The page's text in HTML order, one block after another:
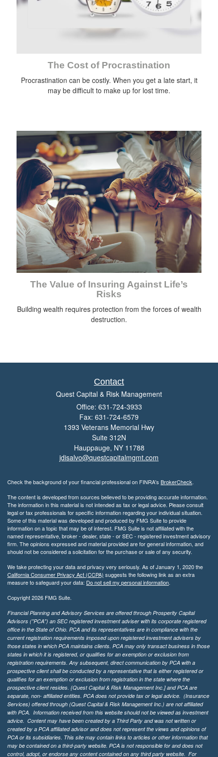
The Cost of Procrastination
Procrastination can be costly. When you get a late start, it
may be difficult to make up for lost time.
The Value of Insuring Against Life’s
Risks
Building wealth requires protection from the forces of wealth
destruction.
Contact
Quest Capital & Risk Management
Office: 631-724-3933
Fax: 631-724-6579
1393 Veterans Memorial Hwy
Suite 312N
Hauppauge, NY 11788
jdisalvo@questcapitalmgmt.com
Check the background of your financial professional on FINRA's BrokerCheck.
The content is developed from sources believed to be providing accurate information.
The information in this material is not intended as tax or legal advice. Please consult
legal or tax professionals for specific information regarding your individual situation.
Some of this material was developed and produced by FMG Suite to provide
information on a topic that may be of interest. FMG Suite is not affiliated with the
named representative, broker - dealer, state - or SEC - registered investment advisory
firm. The opinions expressed and material provided are for general information, and
should not be considered a solicitation for the purchase or sale of any security.
We take protecting your data and privacy very seriously. As of January 1, 2020 the
California Consumer Privacy Act (CCPA) suggests the following link as an extra
measure to safeguard your data: Do not sell my personal information.
Copyright 2026 FMG Suite.
Financial Planning and Advisory Services are offered through Prosperity Capital
Advisors ("PCA") an SEC registered investment adviser with its corporate registered
office in the State of Ohio. PCA and its representatives are in compliance with the
current registration requirements imposed upon registered investment advisers by
those states in which PCA maintains clients. PCA may only transact business in those
states in which it is registered, or qualifies for an exemption or exclusion from
registration requirements. Any subsequent, direct communication by PCA with a
prospective client shall be conducted by a representative that is either registered or
qualifies for an exemption or exclusion from registration in the state where the
prospective client resides. {Quest Capital & Risk Management Inc.] and PCA are
separate, non- affiliated entities. PCA does not provide tax or legal advice. (Insurance
Services) offered through (Quest Capital & Risk Management Inc.) are not affiliated
with PCA. Information received from this website should not be viewed as investment
advice. Content may have been created by a Third Party and was not written or
created by a PCA affiliated advisor and does not represent the views and opinions of
PCA or its subsidiaries. This site may contain links to articles or other information that
may be contained on a third-party website. PCA is not responsible for and does not
control, adopt, or endorse any content contained on any third party website. For